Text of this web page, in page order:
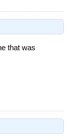
that was